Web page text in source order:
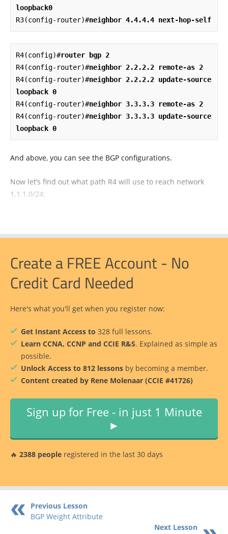
loopback0
R3(config-router)#neighbor 4.4.4.4 next-hop-self
R4(config)#router bgp 2
R4(config-router)#neighbor 2.2.2.2 remote-as 2
R4(config-router)#neighbor 2.2.2.2 update-source
loopback 0
R4(config-router)#neighbor 3.3.3.3 remote-as 2
R4(config-router)#neighbor 3.3.3.3 update-source
loopback 0
And above, you can see the BGP configurations.
Now let’s find out what path R4 will use to reach network
1.1.1.0/24:
Create a FREE Account - No
Credit Card Needed
Here's what you'll get when you register now:
Get Instant Access to 328 full lessons.
Learn CCNA, CCNP and CCIE R&S. Explained as simple as
possible.
Unlock Access to 812 lessons by becoming a member.
Content created by Rene Molenaar (CCIE #41726)
Sign up for Free - in just 1 Minute
►
🔥 2388 people registered in the last 30 days
Previous Lesson
BGP Weight Attribute
Next Lesson